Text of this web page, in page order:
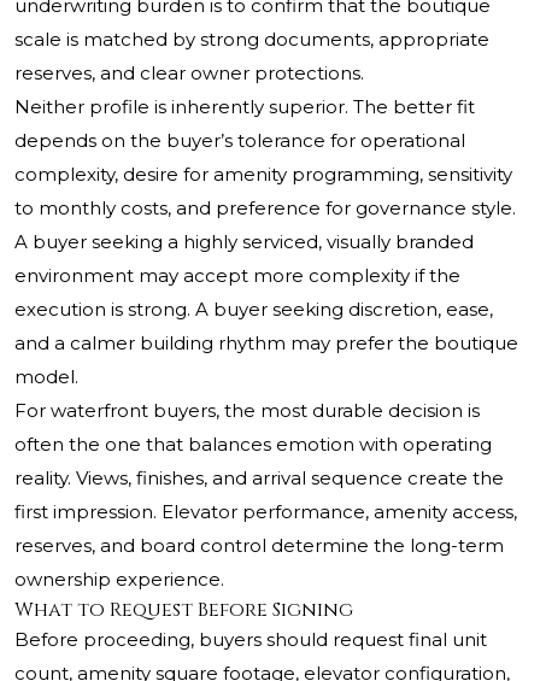
underwriting burden is to confirm that the boutique
scale is matched by strong documents, appropriate
reserves, and clear owner protections.
Neither profile is inherently superior. The better fit
depends on the buyer’s tolerance for operational
complexity, desire for amenity programming, sensitivity
to monthly costs, and preference for governance style.
A buyer seeking a highly serviced, visually branded
environment may accept more complexity if the
execution is strong. A buyer seeking discretion, ease,
and a calmer building rhythm may prefer the boutique
model.
For waterfront buyers, the most durable decision is
often the one that balances emotion with operating
reality. Views, finishes, and arrival sequence create the
first impression. Elevator performance, amenity access,
reserves, and board control determine the long-term
ownership experience.
What to Request Before Signing
Before proceeding, buyers should request final unit
count, amenity square footage, elevator configuration,